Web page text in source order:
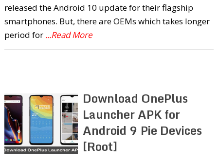
released the Android 10 update for their flagship
smartphones. But, there are OEMs which takes longer
period for ...Read More
Download OnePlus
Launcher APK for
Android 9 Pie Devices
[Root]